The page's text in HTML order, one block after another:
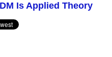
Is Applied Theory